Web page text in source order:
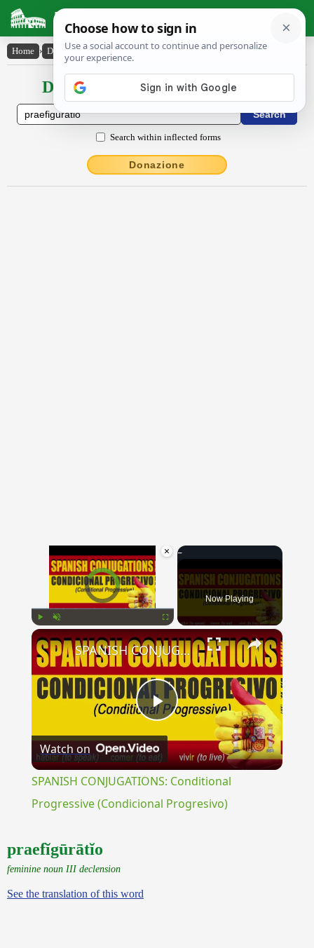
Latin Dictionary
Home › Declensions / Conjugations › praefĭgūrātĭo
Declensions / Conjugations latin
Search within inflected forms
Donazione
×
Video Player is loading.
Now Playing
×
Play
Video
SPANISH CONJUGATIONS: Conditional Progressive (Condicional Progresivo)
Watch on
SPANISH CONJUGATIONS: Conditional
Progressive (Condicional Progresivo)
praefĭgūrātĭo
feminine noun III declension
See the translation of this word